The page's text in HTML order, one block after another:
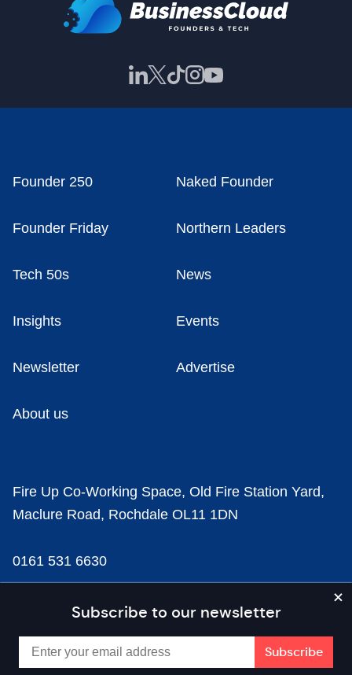
Subscribe to our newsletter
Founder 250 Naked Founder
Founder Friday Northern Leaders
Tech 50s News
Insights Events
Newsletter Advertise
About us
Fire Up Co-Working Space, Old Fire Station Yard,
Maclure Road, Rochdale OL11 1DN
0161 531 6630
news@businesscloud.co.uk